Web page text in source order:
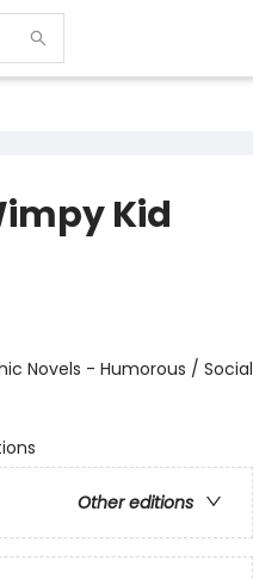
Kid
Novels - Humorous / Social
Other editions